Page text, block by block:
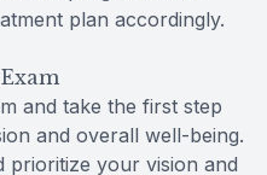
plan accordingly.
and take the first step
and overall well-being.
prioritize your vision and